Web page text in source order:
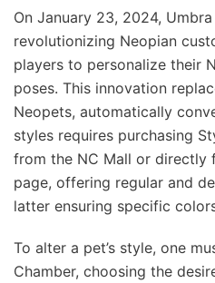
On January 23, 2024,
revolutionizing Neopian
players to personalize their
poses. This innovation
Neopets, automatically
styles requires purchasing
from the NC Mall or directly
page, offering regular and
latter ensuring specific
To alter a pet’s style, one
Chamber, choosing the